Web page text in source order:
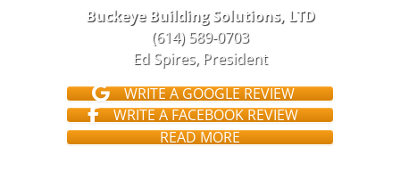
Buckeye Building Solutions, LTD
(614) 589-0703
Ed Spires, President
WRITE A GOOGLE REVIEW
WRITE A FACEBOOK REVIEW
READ MORE